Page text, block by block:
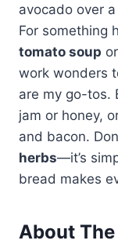
avocado over
For something
tomato soup
work wonders
are my go-tos.
jam or honey,
and bacon.
herbs—it’s
bread makes
About